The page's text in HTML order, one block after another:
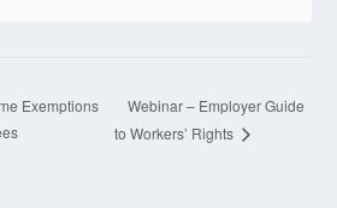
Exemptions
Webinar – Employer Guide
to Workers’ Rights